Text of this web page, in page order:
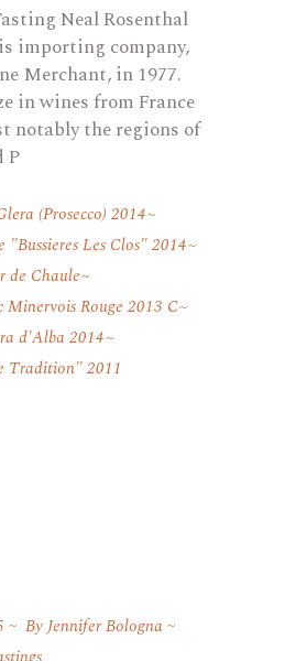
Neal Rosenthal
importing company,
Merchant, in 1977.
in wines from France
notably the regions of
P
(Prosecco) 2014
"Bussieres Les Clos" 2014
de Chaule
Minervois Rouge 2013 C
d'Alba 2014
Tradition" 2011
ByJennifer Bologna